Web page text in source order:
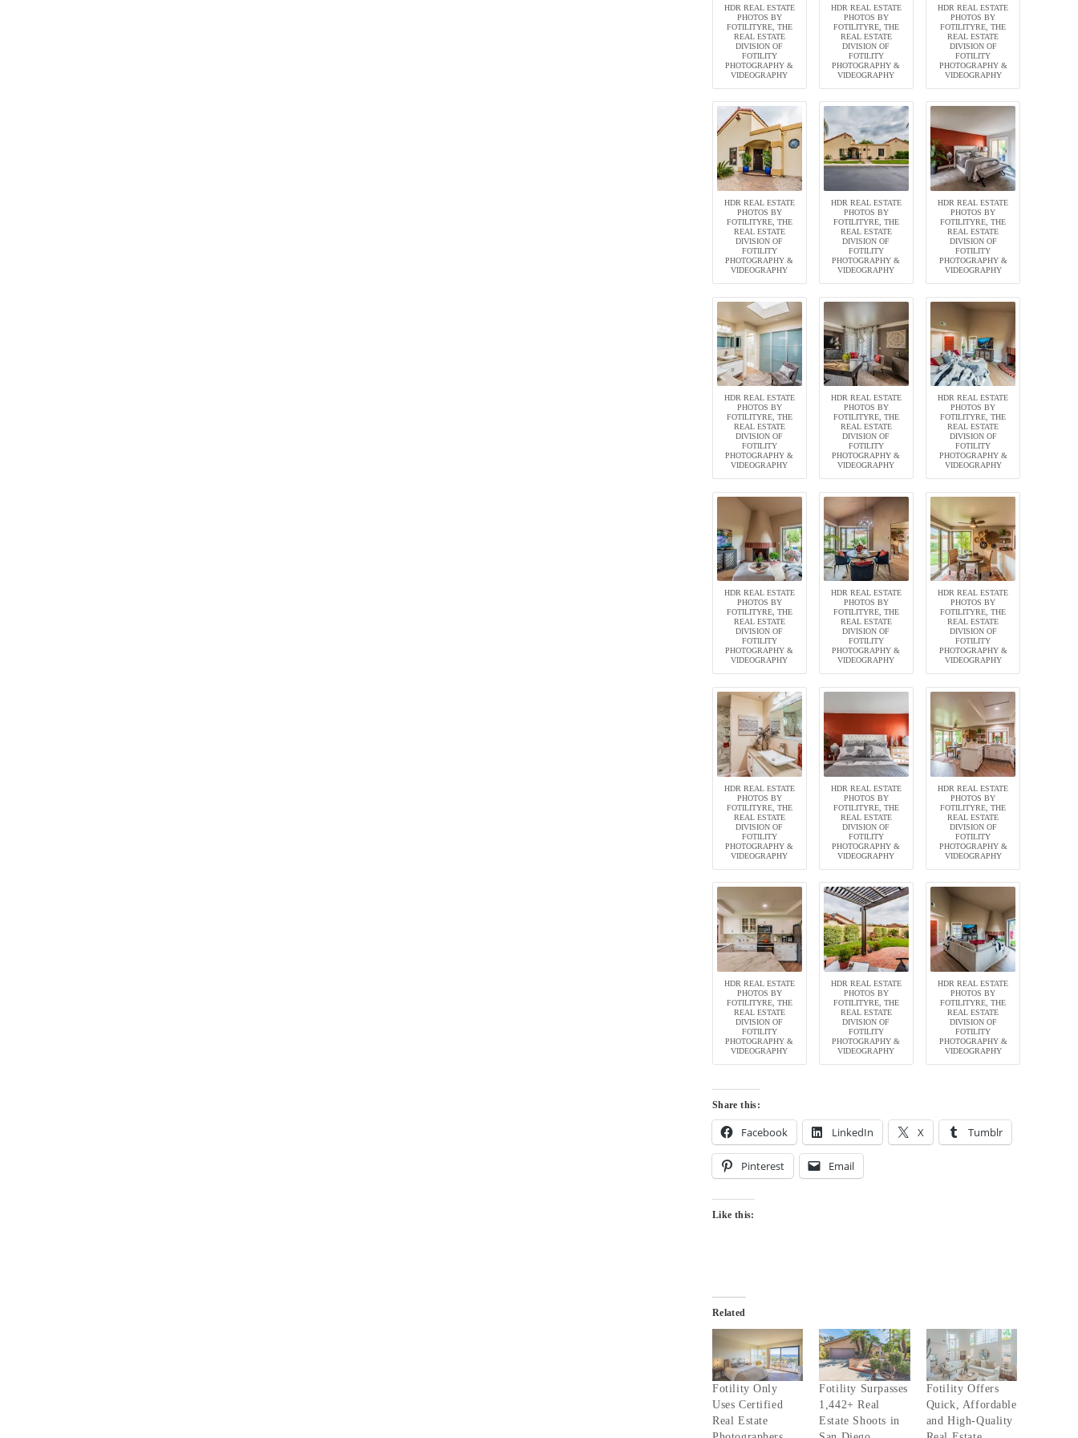
HDR REAL ESTATE
PHOTOS BY
FOTILITYRE, THE
REAL ESTATE
DIVISION OF
FOTILITY
PHOTOGRAPHY &
VIDEOGRAPHY
HDR REAL ESTATE
PHOTOS BY
FOTILITYRE, THE
REAL ESTATE
DIVISION OF
FOTILITY
PHOTOGRAPHY &
VIDEOGRAPHY
HDR REAL ESTATE
PHOTOS BY
FOTILITYRE, THE
REAL ESTATE
DIVISION OF
FOTILITY
PHOTOGRAPHY &
VIDEOGRAPHY
HDR REAL ESTATE
PHOTOS BY
FOTILITYRE, THE
REAL ESTATE
DIVISION OF
FOTILITY
PHOTOGRAPHY &
VIDEOGRAPHY
HDR REAL ESTATE
PHOTOS BY
FOTILITYRE, THE
REAL ESTATE
DIVISION OF
FOTILITY
PHOTOGRAPHY &
VIDEOGRAPHY
HDR REAL ESTATE
PHOTOS BY
FOTILITYRE, THE
REAL ESTATE
DIVISION OF
FOTILITY
PHOTOGRAPHY &
VIDEOGRAPHY
HDR REAL ESTATE
PHOTOS BY
FOTILITYRE, THE
REAL ESTATE
DIVISION OF
FOTILITY
PHOTOGRAPHY &
VIDEOGRAPHY
HDR REAL ESTATE
PHOTOS BY
FOTILITYRE, THE
REAL ESTATE
DIVISION OF
FOTILITY
PHOTOGRAPHY &
VIDEOGRAPHY
HDR REAL ESTATE
PHOTOS BY
FOTILITYRE, THE
REAL ESTATE
DIVISION OF
FOTILITY
PHOTOGRAPHY &
VIDEOGRAPHY
HDR REAL ESTATE
PHOTOS BY
FOTILITYRE, THE
REAL ESTATE
DIVISION OF
FOTILITY
PHOTOGRAPHY &
VIDEOGRAPHY
HDR REAL ESTATE
PHOTOS BY
FOTILITYRE, THE
REAL ESTATE
DIVISION OF
FOTILITY
PHOTOGRAPHY &
VIDEOGRAPHY
HDR REAL ESTATE
PHOTOS BY
FOTILITYRE, THE
REAL ESTATE
DIVISION OF
FOTILITY
PHOTOGRAPHY &
VIDEOGRAPHY
HDR REAL ESTATE
PHOTOS BY
FOTILITYRE, THE
REAL ESTATE
DIVISION OF
FOTILITY
PHOTOGRAPHY &
VIDEOGRAPHY
HDR REAL ESTATE
PHOTOS BY
FOTILITYRE, THE
REAL ESTATE
DIVISION OF
FOTILITY
PHOTOGRAPHY &
VIDEOGRAPHY
HDR REAL ESTATE
PHOTOS BY
FOTILITYRE, THE
REAL ESTATE
DIVISION OF
FOTILITY
PHOTOGRAPHY &
VIDEOGRAPHY
HDR REAL ESTATE
PHOTOS BY
FOTILITYRE, THE
REAL ESTATE
DIVISION OF
FOTILITY
PHOTOGRAPHY &
VIDEOGRAPHY
HDR REAL ESTATE
PHOTOS BY
FOTILITYRE, THE
REAL ESTATE
DIVISION OF
FOTILITY
PHOTOGRAPHY &
VIDEOGRAPHY
HDR REAL ESTATE
PHOTOS BY
FOTILITYRE, THE
REAL ESTATE
DIVISION OF
FOTILITY
PHOTOGRAPHY &
VIDEOGRAPHY
Share this:
Facebook LinkedIn X Tumblr
Pinterest Email
Like this:
Related
Fotility Only
Uses Certified
Real Estate
Fotility Surpasses
1,442+ Real
Estate Shoots in
Fotility Offers
Quick, Affordable
and High-Quality